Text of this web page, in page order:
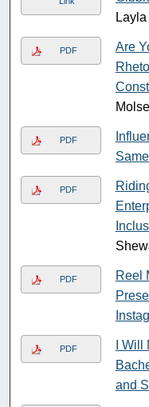
PDF
Are
PDF
PDF
PDF
Reel
PDF
I
and